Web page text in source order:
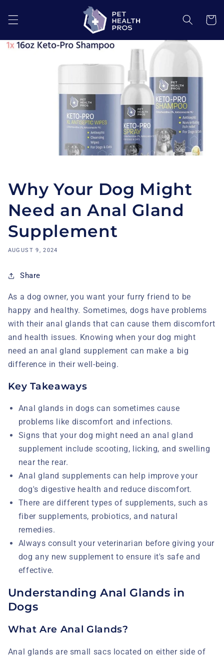
content
Cart
Why Your Dog Might
Need an Anal Gland
Supplement
AUGUST 9, 2024
Share
As a dog owner, you want your furry friend to be
happy and healthy. Sometimes, dogs have problems
with their anal glands that can cause them discomfort
and health issues. Knowing when your dog might
need an anal gland supplement can make a big
difference in their well-being.
Key Takeaways
Anal glands in dogs can sometimes cause
problems like discomfort and infections.
Signs that your dog might need an anal gland
supplement include scooting, licking, and swelling
near the rear.
Anal gland supplements can help improve your
dog's digestive health and reduce discomfort.
There are different types of supplements, such as
fiber supplements, probiotics, and natural
remedies.
Always consult your veterinarian before giving your
dog any new supplement to ensure it's safe and
effective.
Understanding Anal Glands in
Dogs
What Are Anal Glands?
Anal glands are small sacs located on either side of